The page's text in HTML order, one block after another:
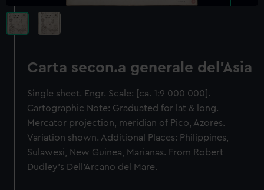
Carta secon.a generale del'Asia
Single sheet. Engr. Scale: [ca. 1:9 000 000].
Cartographic Note: Graduated for lat & long.
Mercator projection, meridian of Pico, Azores.
Variation shown. Additional Places: Philippines,
Sulawesi, New Guinea, Marianas. From Robert
Dudley's Dell'Arcano del Mare.